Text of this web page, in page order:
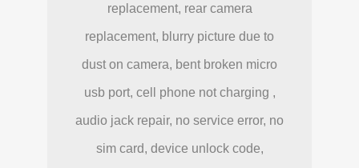
replacement, rear camera
replacement, blurry picture due to
dust on camera, bent broken micro
usb port, cell phone not charging ,
audio jack repair, no service error, no
sim card, device unlock code,